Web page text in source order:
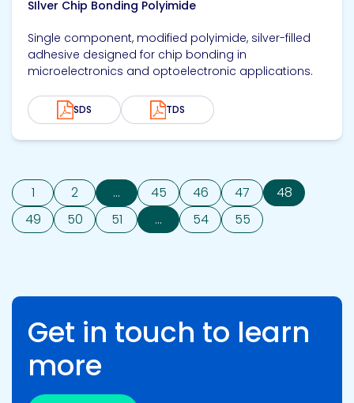
SIlver Chip Bonding Polyimide
Single component, modified polyimide, silver-filled
adhesive designed for chip bonding in
microelectronics and optoelectronic applications.
SDS TDS
1 2 ... 45 46 47
48
49
50 51 ... 54 55
Get in touch to learn
more